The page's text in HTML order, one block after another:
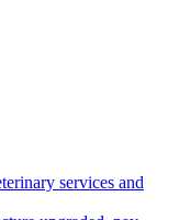
services and